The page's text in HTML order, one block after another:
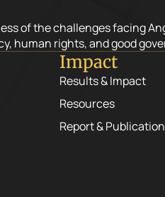
of the challenges facing
human rights, and good
Impact
Results & Impact
Resources
Report & Publication